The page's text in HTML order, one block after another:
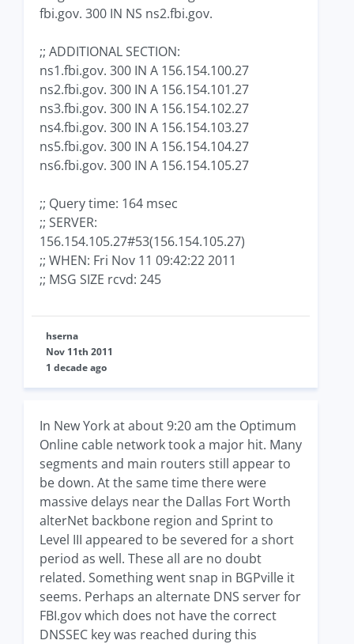
fbi.gov. 300 IN NS ns2.fbi.gov.
;; ADDITIONAL SECTION:
ns1.fbi.gov. 300 IN A 156.154.100.27
ns2.fbi.gov. 300 IN A 156.154.101.27
ns3.fbi.gov. 300 IN A 156.154.102.27
ns4.fbi.gov. 300 IN A 156.154.103.27
ns5.fbi.gov. 300 IN A 156.154.104.27
ns6.fbi.gov. 300 IN A 156.154.105.27
;; Query time: 164 msec
;; SERVER:
156.154.105.27#53(156.154.105.27)
;; WHEN: Fri Nov 11 09:42:22 2011
;; MSG SIZE rcvd: 245
hserna
Nov 11th 2011
1 decade ago
In New York at about 9:20 am the Optimum
Online cable network took a major hit. Many
segments and main routers still appear to
be down. At the same time there were
massive delays near the Dallas Fort Worth
alterNet backbone region and Sprint to
Level III appeared to be severed for a short
period as well. These all are no doubt
related. Something went snap in BGPville it
seems. Perhaps an alternate DNS server for
FBI.gov which does not have the correct
DNSSEC key was reached during this